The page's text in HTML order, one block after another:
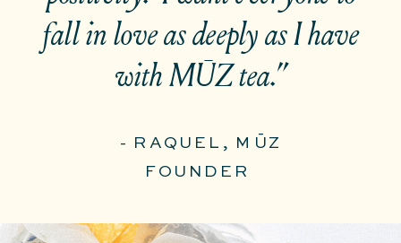
fall in love as deeply as I have
with MŪZ tea.”
- RAQUEL, MŪZ
FOUNDER